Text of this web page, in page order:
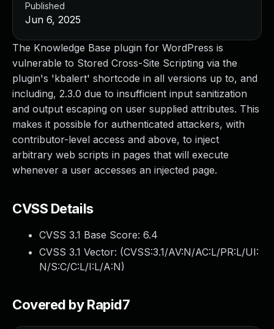
The Knowledge Base plugin for WordPress is
vulnerable to Stored Cross-Site Scripting via the
plugin's 'kbalert' shortcode in all versions up to, and
including, 2.3.0 due to insufficient input sanitization
and output escaping on user supplied attributes. This
makes it possible for authenticated attackers, with
contributor-level access and above, to inject
arbitrary web scripts in pages that will execute
whenever a user accesses an injected page.
CVSS Details
CVSS 3.1 Base Score: 6.4
CVSS 3.1 Vector: (CVSS:3.1/AV:N/AC:L/PR:L/UI:
N/S:C/C:L/I:L/A:N)
Covered by Rapid7
Published
Jun 6, 2025